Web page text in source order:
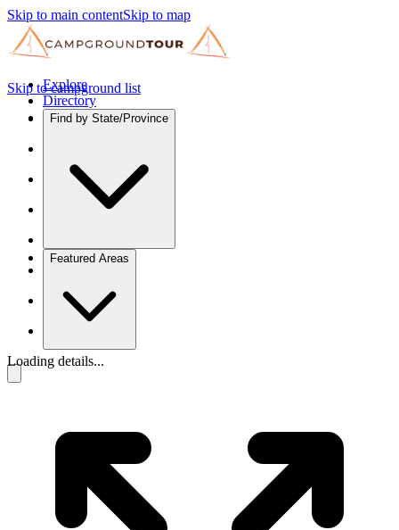
Skip to main contentSkip to map
Explore
Directory
Find by State/Province
Featured Areas
Skip to campground list
Loading details...